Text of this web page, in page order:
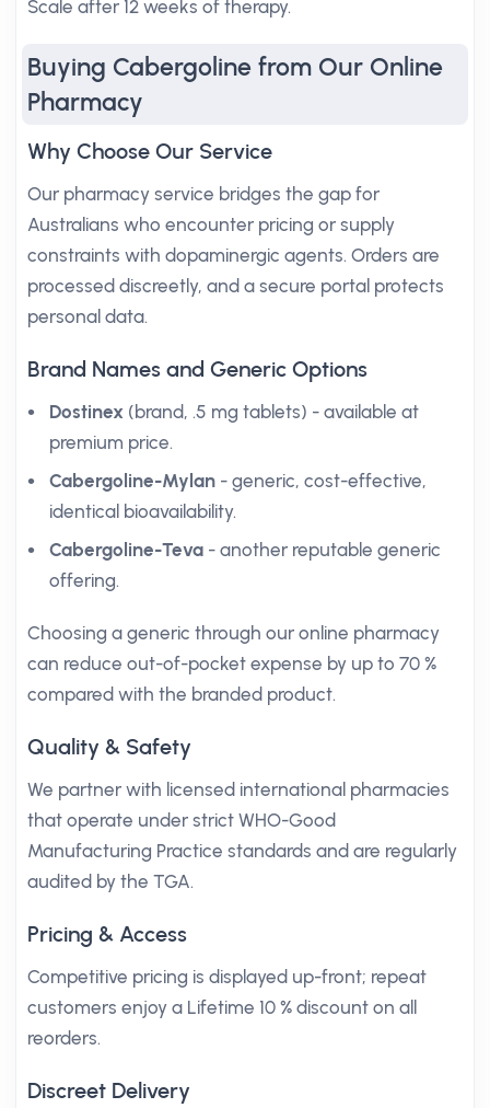
Scale after 12 weeks of therapy.
Buying Cabergoline from Our Online
Pharmacy
Why Choose Our Service
Our pharmacy service bridges the gap for
Australians who encounter pricing or supply
constraints with dopaminergic agents. Orders are
processed discreetly, and a secure portal protects
personal data.
Brand Names and Generic Options
Dostinex (brand, .5 mg tablets) - available at
premium price.
Cabergoline-Mylan - generic, cost-effective,
identical bioavailability.
Cabergoline-Teva - another reputable generic
offering.
Choosing a generic through our online pharmacy
can reduce out-of-pocket expense by up to 70 %
compared with the branded product.
Quality & Safety
We partner with licensed international pharmacies
that operate under strict WHO-Good
Manufacturing Practice standards and are regularly
audited by the TGA.
Pricing & Access
Competitive pricing is displayed up-front; repeat
customers enjoy a Lifetime 10 % discount on all
reorders.
Discreet Delivery